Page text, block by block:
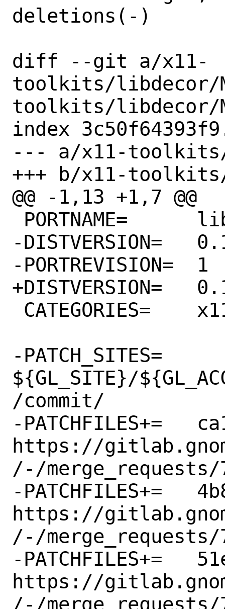
deletions(-)
diff --git a/x11-
toolkits/libdecor/
toolkits/libdecor/
index
--- a/x11-
+++ b/x11-
@@ -1,13 +1,7 @@
-DISTVERSION=	0.1.0
-PORTREVISION=	1
+DISTVERSION=	0.1.1
-PATCH_SITES=
${GL_SITE}/
/commit/
-PATCHFILES+=	ca1dd07bbdbd.patch:-p1 #
https://
/-/merge_requests/
-PATCHFILES+=	4b8b2865e1e5.patch:-p1 #
https://
/-/merge_requests/
-PATCHFILES+=	51e9db022fe2.patch:-p1 #
https://
/-/merge_requests/